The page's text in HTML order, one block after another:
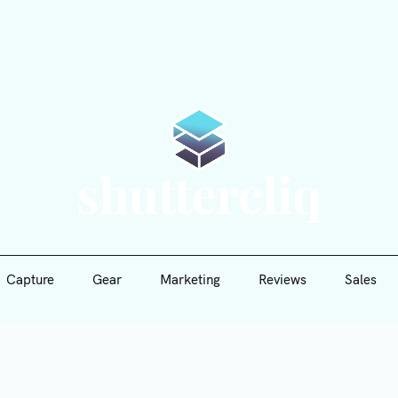
Capture Gear Marketing Reviews Sales